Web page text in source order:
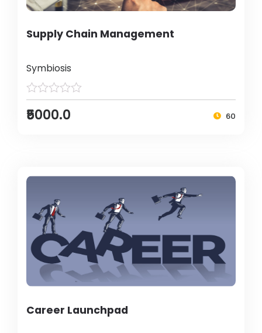
Supply Chain Management
Symbiosis
₹5000.0 60
Career Launchpad